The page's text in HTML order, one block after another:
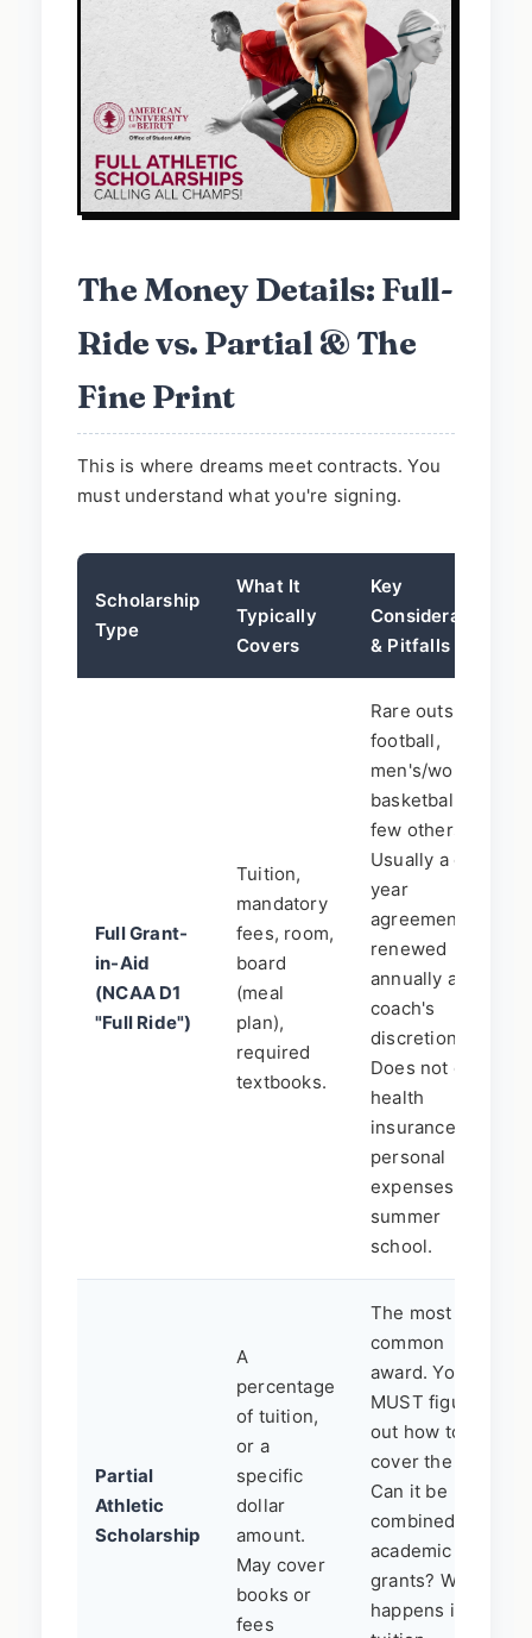
The Money Details: Full-
Ride vs. Partial & The
Fine Print
This is where dreams meet contracts. You
must understand what you're signing.
Scholarship
Type
What It
Typically
Covers
Key
Considerations
& Pitfalls
Full Grant-
in-Aid
(NCAA D1
"Full Ride")
Tuition,
mandatory
fees, room,
board
(meal
plan),
required
textbooks.
Rare outside of
football,
men's/women's
basketball, a
few others.
Usually a one-
year
agreement,
renewed
annually at
coach's
discretion.
Does not cover
health
insurance,
personal
expenses, or
summer
school.
Partial
Athletic
Scholarship
A
percentage
of tuition,
or a
specific
dollar
amount.
May cover
books or
fees
The most
common
award. You
MUST figure
out how to
cover the rest.
Can it be
combined with
academic
grants? What
happens if